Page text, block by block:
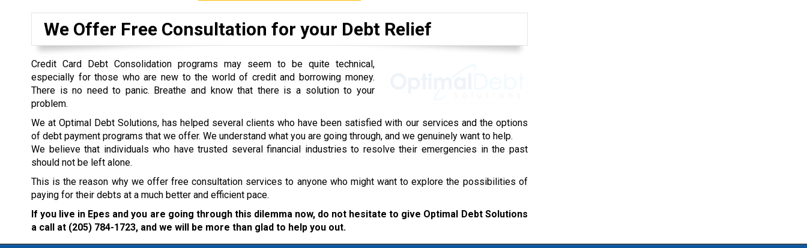
We Offer Free Consultation for your Debt Relief
Credit Card Debt Consolidation programs may seem to be quite technical,
especially for those who are new to the world of credit and borrowing money.
There is no need to panic. Breathe and know that there is a solution to your
problem.
We at Optimal Debt Solutions, has helped several clients who have been satisfied with our services and the options
of debt payment programs that we offer. We understand what you are going through, and we genuinely want to help.
We believe that individuals who have trusted several financial industries to resolve their emergencies in the past
should not be left alone.
This is the reason why we offer free consultation services to anyone who might want to explore the possibilities of
paying for their debts at a much better and efficient pace.
If you live in Epes and you are going through this dilemma now, do not hesitate to give Optimal Debt Solutions
a call at (205) 784-1723, and we will be more than glad to help you out.